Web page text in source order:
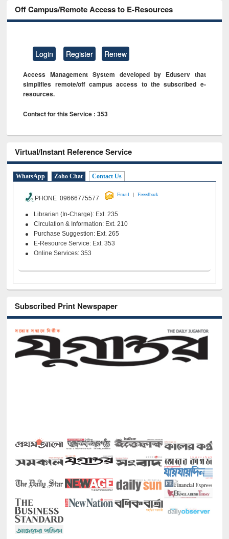
Off Campus/Remote Access to E-Resources
Login Register Renew
Access Management System developed by Eduserv that
simplifies remote/off campus access to the subscribed e-
resources.
Contact for this Service : 353
Virtual/Instant Reference Service
WhatsApp Zoho Chat Contact Us
PHONE 09666775577
Email | Feeedback
Librarian (In-Charge): Ext. 235
Circulation & Information: Ext. 210
Purchase Suggestion: Ext. 265
E-Resource Service: Ext. 353
Online Services: 353
Subscribed Print Newspaper